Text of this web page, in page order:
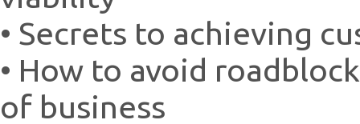
• Secrets to achieving
• How to avoid
of business